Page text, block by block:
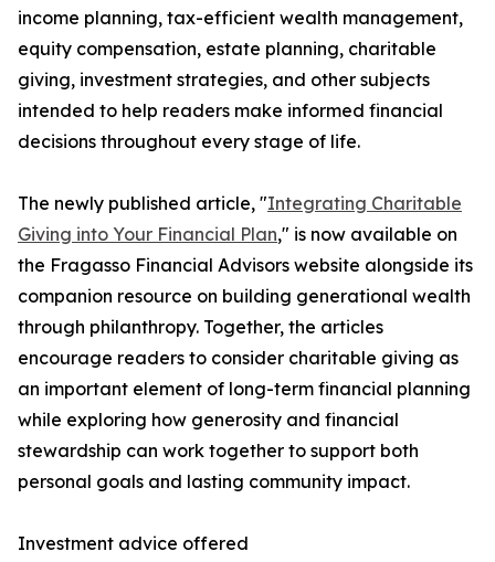
income planning, tax-efficient wealth management,
equity compensation, estate planning, charitable
giving, investment strategies, and other subjects
intended to help readers make informed financial
decisions throughout every stage of life.
The newly published article, "Integrating Charitable
Giving into Your Financial Plan," is now available on
the Fragasso Financial Advisors website alongside its
companion resource on building generational wealth
through philanthropy. Together, the articles
encourage readers to consider charitable giving as
an important element of long-term financial planning
while exploring how generosity and financial
stewardship can work together to support both
personal goals and lasting community impact.
Investment advice offered